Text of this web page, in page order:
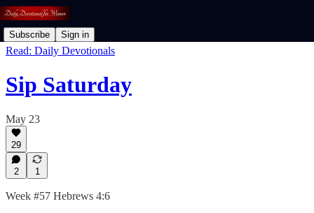
Subscribe Sign in
Read: Daily Devotionals
Sip Saturday
May 23
29
2 1
Week #57 Hebrews 4:6